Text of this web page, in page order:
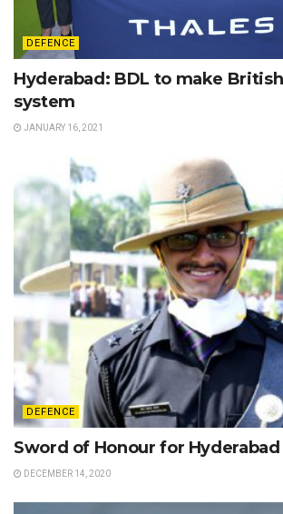
DEFENCE
Hyderabad: BDL to make
system
JANUARY 16, 2021
DEFENCE
Sword of Honour for Hyderabad
DECEMBER 14, 2020